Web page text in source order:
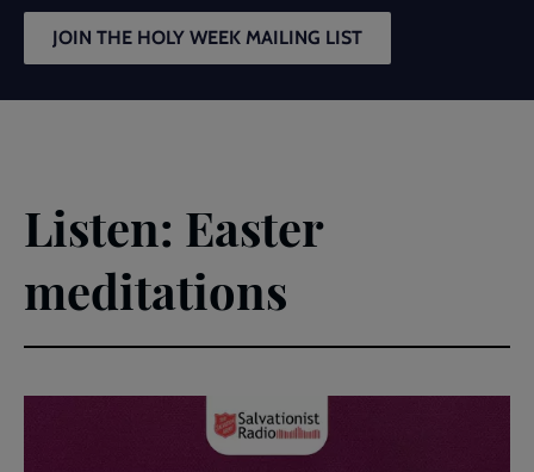
JOIN THE HOLY WEEK MAILING LIST
Listen: Easter
meditations